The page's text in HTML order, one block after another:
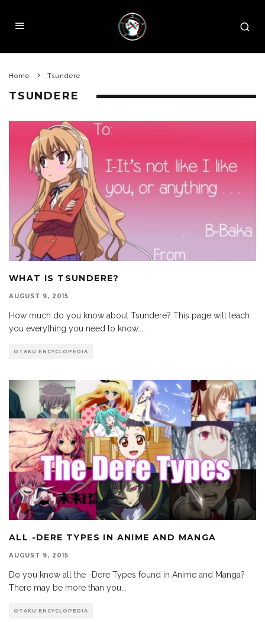
Home Tsundere
TSUNDERE
WHAT IS TSUNDERE?
AUGUST 9, 2015
How much do you know about Tsundere? This page will teach
you everything you need to know....
OTAKU ENCYCLOPEDIA
ALL -DERE TYPES IN ANIME AND MANGA
AUGUST 9, 2015
Do you know all the -Dere Types found in Anime and Manga?
There may be more than you...
OTAKU ENCYCLOPEDIA